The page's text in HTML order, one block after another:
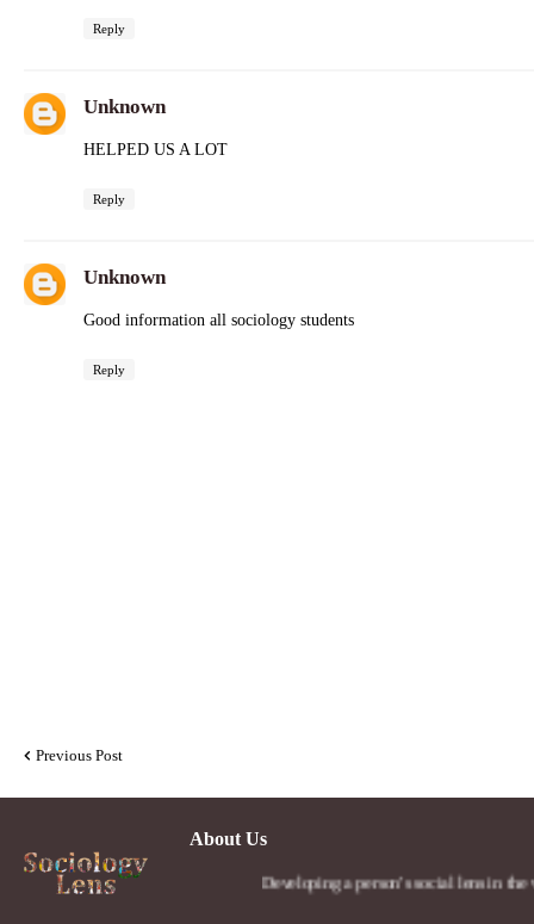
Reply
Unknown
HELPED US A LOT
Reply
Unknown
Good information all sociology students
Reply
Previous Post
About Us
Developing a person's social lens in the world.